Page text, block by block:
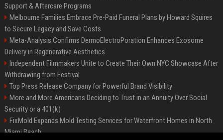
Support & Aftercare Programs
Melbourne Families Embrace Pre-Paid Funeral Plans by Howard Squires
to Secure Legacy and Save Costs
Meta-Analysis Confirms DermoElectroPoration Enhances Exosome
Delivery in Regenerative Aesthetics
Independent Filmmakers Unite to Create Their Own NYC Showcase After
Withdrawing from Festival
Top Press Release Company for Powerful Brand Visibility
More and More Americans Deciding to Trust in an Annuity Over Social
Security or a 401(k)
FixMold Expands Mold Testing Services for Waterfront Homes in North
Miami Beach